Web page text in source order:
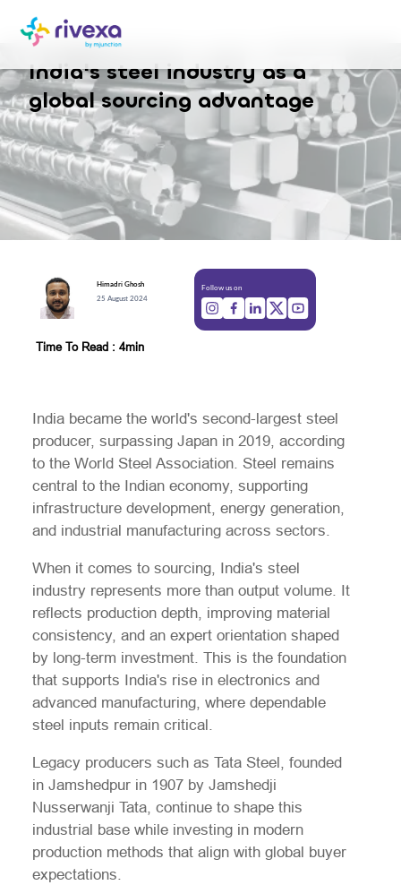
India's steel industry as a
global sourcing advantage
Himadri Ghosh
25 August 2024
Follow us on
Time To Read : 4min
India became the world's second-largest steel
producer, surpassing Japan in 2019, according
to the World Steel Association. Steel remains
central to the Indian economy, supporting
infrastructure development, energy generation,
and industrial manufacturing across sectors.
When it comes to sourcing, India's steel
industry represents more than output volume. It
reflects production depth, improving material
consistency, and an expert orientation shaped
by long-term investment. This is the foundation
that supports India's rise in electronics and
advanced manufacturing, where dependable
steel inputs remain critical.
Legacy producers such as Tata Steel, founded
in Jamshedpur in 1907 by Jamshedji
Nusserwanji Tata, continue to shape this
industrial base while investing in modern
production methods that align with global buyer
expectations.